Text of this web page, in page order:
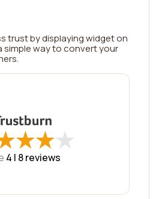
trust by displaying widget on
simple way to convert your
★
★★
★★
★
4 | 8reviews